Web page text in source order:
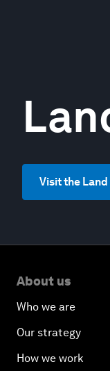
Visit the
About us
Who we are
Our strategy
How we work